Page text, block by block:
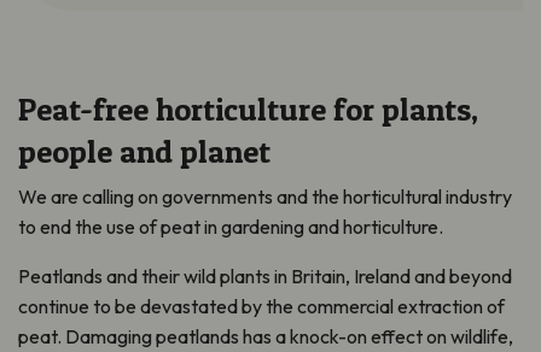
Peat-free horticulture for plants,
people and planet
We are calling on governments and the horticultural industry
to end the use of peat in gardening and horticulture.
Peatlands and their wild plants in Britain, Ireland and beyond
continue to be devastated by the commercial extraction of
peat. Damaging peatlands has a knock-on effect on wildlife,